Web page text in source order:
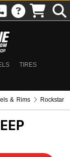
TIRES
& Rims
Rockstar